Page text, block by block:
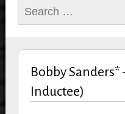
Search
for:
Bobby Sanders*
Inductee)